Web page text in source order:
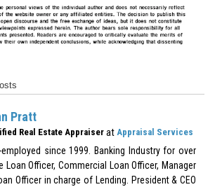
Pratt
Real Estate Appraiserat Appraisal Services
since 1999. Banking Industry for over
Loan Officer, Commercial Loan Officer, Manager
Officer in charge of Lending. President & CEO